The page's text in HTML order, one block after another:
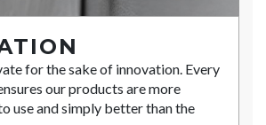
for the sake of innovation. Every
our products are more
use and simply better than the